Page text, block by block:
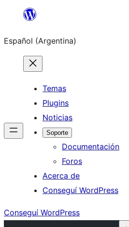
Saltar
contenido
Español (Argentina)
Temas
Plugins
Noticias
Soporte
Documentación
Foros
Acerca de
Conseguí WordPress
Conseguí WordPress